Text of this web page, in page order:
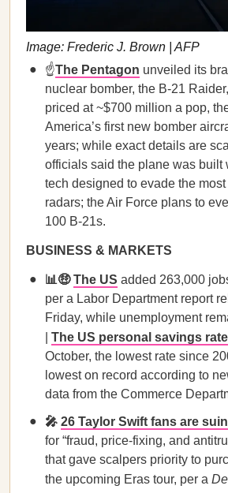
Image: Frederic J. Brown | AFP
☝️The Pentagon unveiled its
nuclear bomber, the B-21
priced at ~$700 million a pop,
America’s first new bomber
years; while exact details are
officials said the plane was built
tech designed to evade the
radars; the Air Force plans to
100 B-21s.
BUSINESS & MARKETS
📊🤑The US added 263,000
per a Labor Department report
Friday, while unemployment
The US personal savings rate
October, the lowest rate since
lowest on record according to
data from the Commerce
🎤 26 Taylor Swift fans are
for “fraud, price-fixing, and
that gave scalpers priority to
the upcoming Eras tour, per a